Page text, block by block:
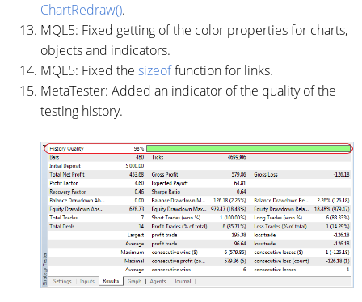
ChartRedraw().
MQL5: Fixed getting of the color properties for charts,
objects and indicators.
MQL5: Fixed the sizeoffunction for links.
MetaTester: Added an indicator of the quality of the
testing history.